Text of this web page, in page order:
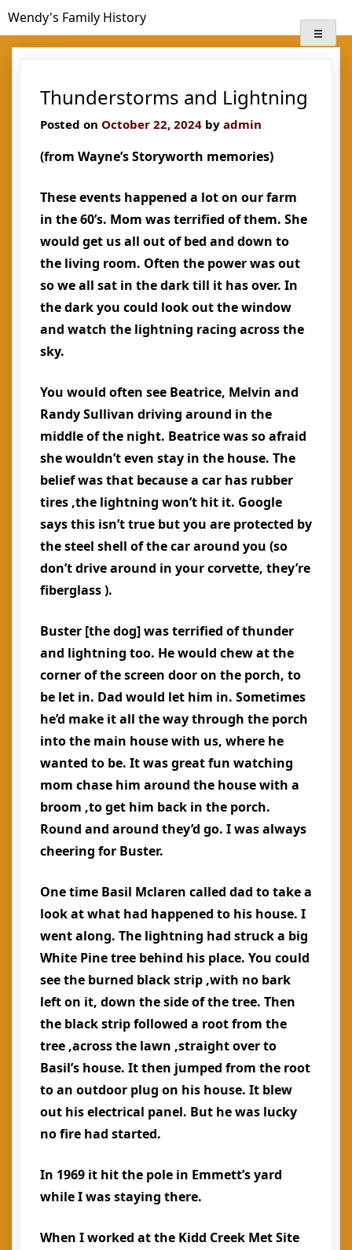
toWendy's Family History
Thunderstorms and Lightning
Posted on October 22, 2024 by admin
(from Wayne’s Storyworth memories)
These events happened a lot on our farm
in the 60’s. Mom was terrified of them. She
would get us all out of bed and down to
the living room. Often the power was out
so we all sat in the dark till it has over. In
the dark you could look out the window
and watch the lightning racing across the
sky.
You would often see Beatrice, Melvin and
Randy Sullivan driving around in the
middle of the night. Beatrice was so afraid
she wouldn’t even stay in the house. The
belief was that because a car has rubber
tires ,the lightning won’t hit it. Google
says this isn’t true but you are protected by
the steel shell of the car around you (so
don’t drive around in your corvette, they’re
fiberglass ).
Buster [the dog] was terrified of thunder
and lightning too. He would chew at the
corner of the screen door on the porch, to
be let in. Dad would let him in. Sometimes
he’d make it all the way through the porch
into the main house with us, where he
wanted to be. It was great fun watching
mom chase him around the house with a
broom ,to get him back in the porch.
Round and around they’d go. I was always
cheering for Buster.
One time Basil Mclaren called dad to take a
look at what had happened to his house. I
went along. The lightning had struck a big
White Pine tree behind his place. You could
see the burned black strip ,with no bark
left on it, down the side of the tree. Then
the black strip followed a root from the
tree ,across the lawn ,straight over to
Basil’s house. It then jumped from the root
to an outdoor plug on his house. It blew
out his electrical panel. But he was lucky
no fire had started.
In 1969 it hit the pole in Emmett’s yard
while I was staying there.
When I worked at the Kidd Creek Met Site